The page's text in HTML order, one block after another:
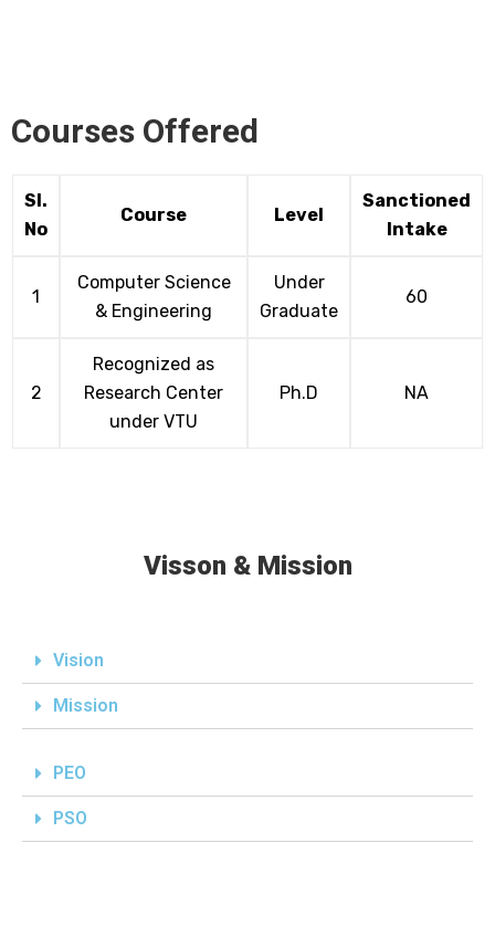
Courses Offered
Sl.
No
Course Level
Sanctioned
Intake
1
Computer Science
& Engineering
Under
Graduate
60
2
Recognized as
Research Center
under VTU
Ph.D NA
Visson & Mission
Vision
Mission
PEO
PSO